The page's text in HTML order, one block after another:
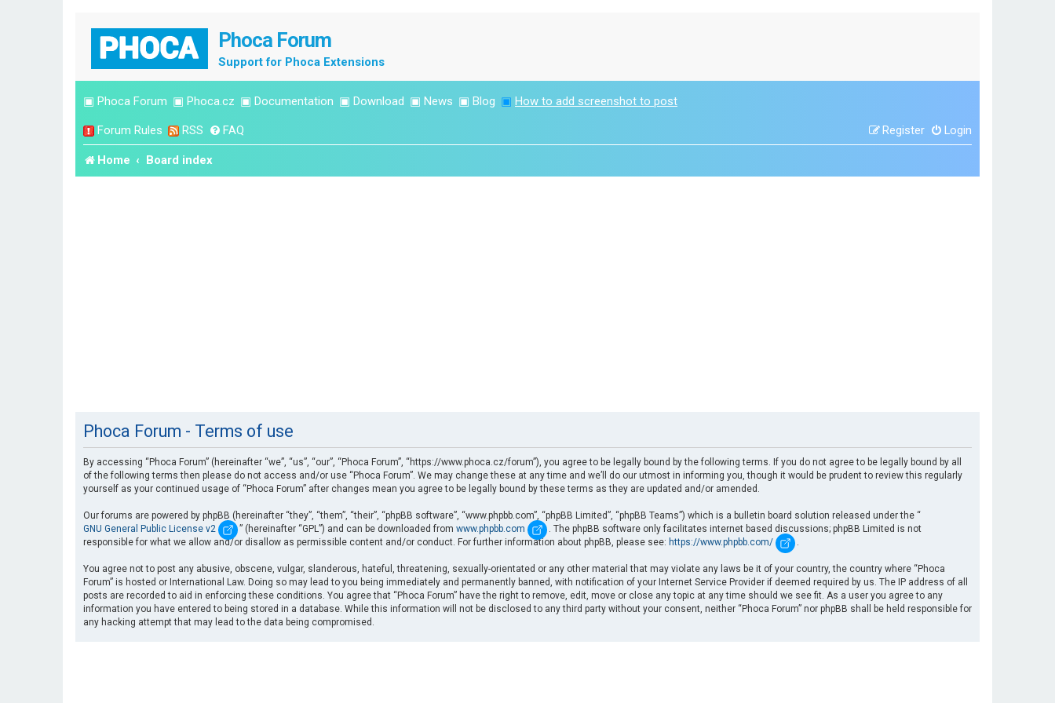
Phoca Forum
Support for Phoca Extensions
▣ Phoca Forum ▣ Phoca.cz ▣ Documentation ▣ Download ▣ News ▣ Blog ▣ How to add screenshot to post
Forum Rules RSS FAQ Login
Register
Home Board index
Phoca Forum - Terms of use
By accessing “Phoca Forum” (hereinafter “we”, “us”, “our”, “Phoca Forum”, “https://www.phoca.cz/forum”), you agree to be legally bound by the following terms. If you do not agree to be legally bound by all
of the following terms then please do not access and/or use “Phoca Forum”. We may change these at any time and we’ll do our utmost in informing you, though it would be prudent to review this regularly
yourself as your continued usage of “Phoca Forum” after changes mean you agree to be legally bound by these terms as they are updated and/or amended.
Our forums are powered by phpBB (hereinafter “they”, “them”, “their”, “phpBB software”, “www.phpbb.com”, “phpBB Limited”, “phpBB Teams”) which is a bulletin board solution released under the “
GNU General Public License v2
” (hereinafter “GPL”) and can be downloaded from www.phpbb.com
. The phpBB software only facilitates internet based discussions; phpBB Limited is not
responsible for what we allow and/or disallow as permissible content and/or conduct. For further information about phpBB, please see: https://www.phpbb.com/ .
You agree not to post any abusive, obscene, vulgar, slanderous, hateful, threatening, sexually-orientated or any other material that may violate any laws be it of your country, the country where “Phoca
Forum” is hosted or International Law. Doing so may lead to you being immediately and permanently banned, with notification of your Internet Service Provider if deemed required by us. The IP address of all
posts are recorded to aid in enforcing these conditions. You agree that “Phoca Forum” have the right to remove, edit, move or close any topic at any time should we see fit. As a user you agree to any
information you have entered to being stored in a database. While this information will not be disclosed to any third party without your consent, neither “Phoca Forum” nor phpBB shall be held responsible for
any hacking attempt that may lead to the data being compromised.